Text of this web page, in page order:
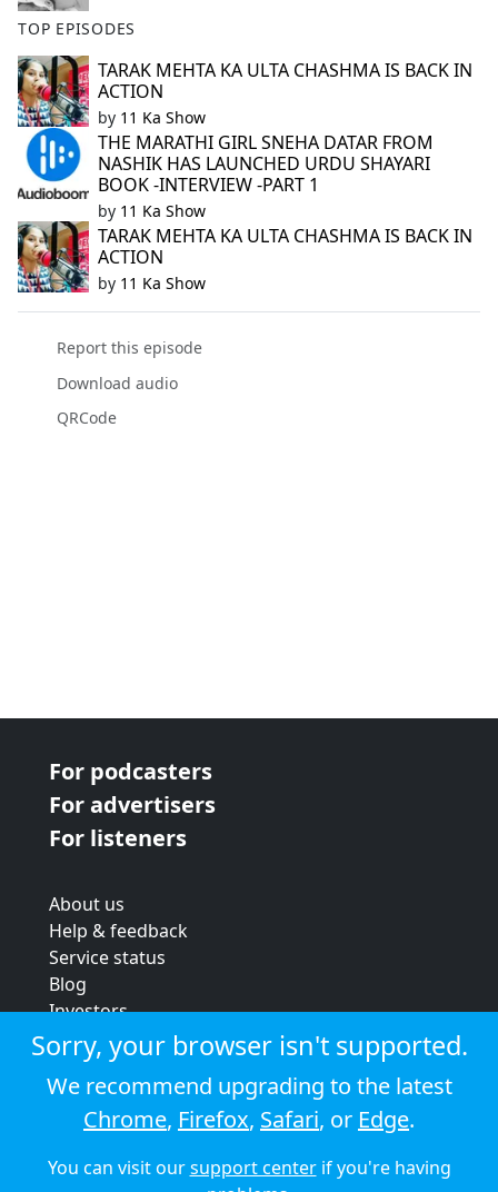
TOP EPISODES
TARAK MEHTA KA ULTA CHASHMA IS BACK IN
ACTION
by 11 Ka Show
THE MARATHI GIRL SNEHA DATAR FROM
NASHIK HAS LAUNCHED URDU SHAYARI
BOOK -INTERVIEW -PART 1
by 11 Ka Show
TARAK MEHTA KA ULTA CHASHMA IS BACK IN
ACTION
by 11 Ka Show
Report this episode
Download audio
QRCode
For podcasters
For advertisers
For listeners
About us
Help & feedback
Service status
Blog
Investors
Strategic review
Terms & conditions
Privacy policy
Cookie policy
© 2026 Audioboom
Sorry, your browser isn't supported.
We recommend upgrading to the latest
Chrome, Firefox, Safari, or Edge.
You can visit oursupport centerif you're having